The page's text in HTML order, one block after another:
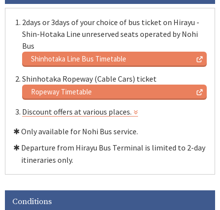
2days or 3days of your choice of bus ticket on Hirayu -
Shin-Hotaka Line unreserved seats operated by Nohi
Bus
Shinhotaka Line Bus Timetable
Shinhotaka Ropeway (Cable Cars) ticket
Ropeway Timetable
Discount offers at various places.
✱ Only available for Nohi Bus service.
✱ Departure from Hirayu Bus Terminal is limited to 2-day
itineraries only.
Conditions